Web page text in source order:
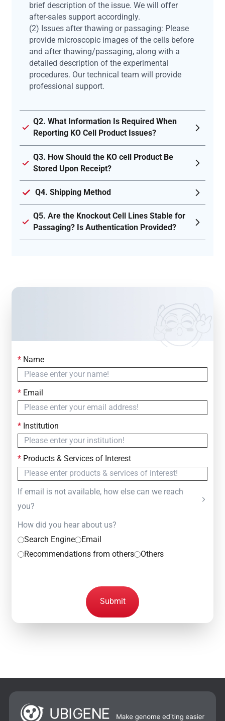
brief description of the issue. We will offer
after-sales support accordingly.
(2) Issues after thawing or passaging: Please
provide microscopic images of the cells before
and after thawing/passaging, along with a
detailed description of the experimental
procedures. Our technical team will provide
professional support.
Q2. What Information Is Required When
Reporting KO Cell Product Issues?
Q3. How Should the KO cell Product Be
Stored Upon Receipt?
Q4. Shipping Method
Q5. Are the Knockout Cell Lines Stable for
Passaging? Is Authentication Provided?
Contact Us
Simply fill out the form below to leave your inquiry
— we will respond within
*Name
*Email
*Institution
*Products & Services of Interest
If email is not available, how else can we reach
you?
How did you hear about us?
Search Engine
Email
Recommendations from others
Others
Submit